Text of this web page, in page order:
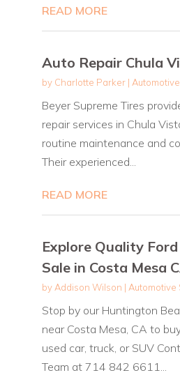
READ MORE
Auto Repair Chula
by Charlotte Parker|
Beyer Supreme Tires
repair services in Chula
routine maintenance and
Their experienced...
READ MORE
Explore Quality
Sale in Costa Mesa
by Addison Wilson | Automotive
Stop by our Huntington
near Costa Mesa, CA to
used car, truck, or SUV
Team at 714 842 6611...